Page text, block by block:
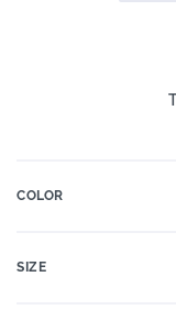
COLOR
SIZE